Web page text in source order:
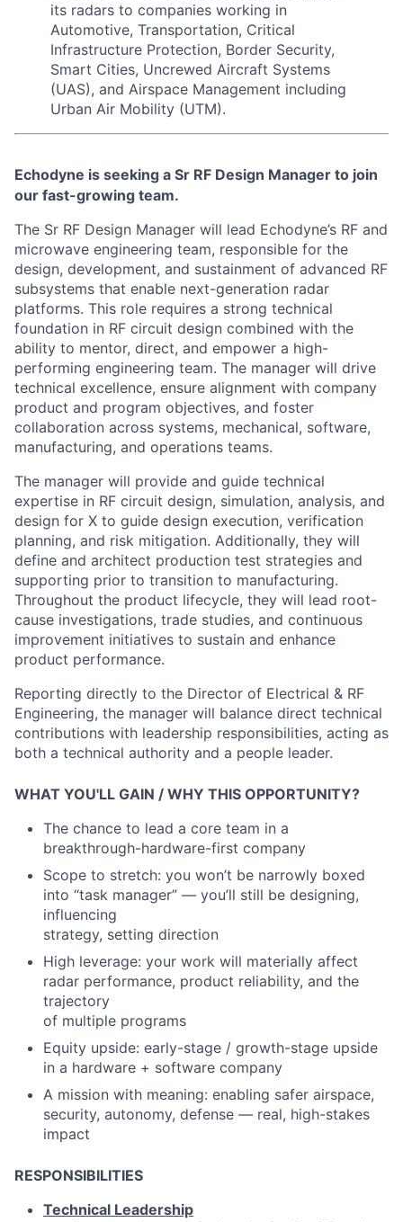
its radars to companies working in
Automotive, Transportation, Critical
Infrastructure Protection, Border Security,
Smart Cities, Uncrewed Aircraft Systems
(UAS), and Airspace Management including
Urban Air Mobility (UTM).
Echodyne is seeking a Sr RF Design Manager to join
our fast-growing team.
The Sr RF Design Manager will lead Echodyne’s RF and
microwave engineering team, responsible for the
design, development, and sustainment of advanced RF
subsystems that enable next-generation radar
platforms. This role requires a strong technical
foundation in RF circuit design combined with the
ability to mentor, direct, and empower a high-
performing engineering team. The manager will drive
technical excellence, ensure alignment with company
product and program objectives, and foster
collaboration across systems, mechanical, software,
manufacturing, and operations teams.
The manager will provide and guide technical
expertise in RF circuit design, simulation, analysis, and
design for X to guide design execution, verification
planning, and risk mitigation. Additionally, they will
define and architect production test strategies and
supporting prior to transition to manufacturing.
Throughout the product lifecycle, they will lead root-
cause investigations, trade studies, and continuous
improvement initiatives to sustain and enhance
product performance.
Reporting directly to the Director of Electrical & RF
Engineering, the manager will balance direct technical
contributions with leadership responsibilities, acting as
both a technical authority and a people leader.
WHAT YOU'LL GAIN / WHY THIS OPPORTUNITY?
The chance to lead a core team in a
breakthrough-hardware-first company
Scope to stretch: you won’t be narrowly boxed
into “task manager” — you’ll still be designing,
influencing
strategy, setting direction
High leverage: your work will materially affect
radar performance, product reliability, and the
trajectory
of multiple programs
Equity upside: early-stage / growth-stage upside
in a hardware + software company
A mission with meaning: enabling safer airspace,
security, autonomy, defense — real, high-stakes
impact
RESPONSIBILITIES
Technical Leadership